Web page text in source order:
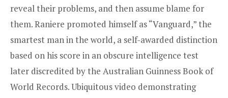
reveal their problems, and then assume blame for
them. Raniere promoted himself as “Vanguard,” the
smartest man in the world, a self-awarded distinction
based on his score in an obscure intelligence test
later discredited by the Australian Guinness Book of
World Records. Ubiquitous video demonstrating